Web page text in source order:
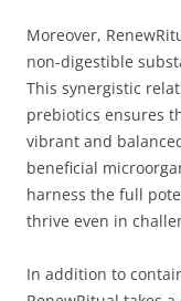
Moreover,
non-digestible
This synergistic
prebiotics ensures
vibrant and
beneficial
harness the full
thrive even in
In addition to